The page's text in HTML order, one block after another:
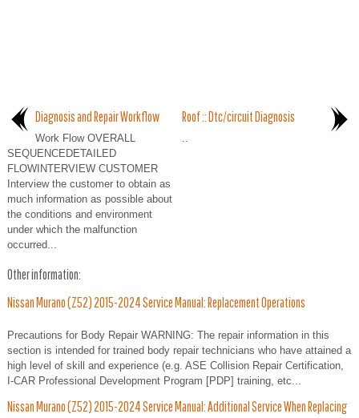
Diagnosis and Repair Workflow
Work Flow OVERALL
SEQUENCEDETAILED
FLOWINTERVIEW CUSTOMER
Interview the customer to obtain as
much information as possible about
the conditions and environment
under which the malfunction
occurred...
Roof :: Dtc/circuit Diagnosis
..
Other information:
Nissan Murano (Z52) 2015-2024 Service Manual: Replacement Operations
Precautions for Body Repair WARNING: The repair information in this
section is intended for trained body repair technicians who have attained a
high level of skill and experience (e.g. ASE Collision Repair Certification,
I-CAR Professional Development Program [PDP] training, etc...
Nissan Murano (Z52) 2015-2024 Service Manual: Additional Service When Replacing